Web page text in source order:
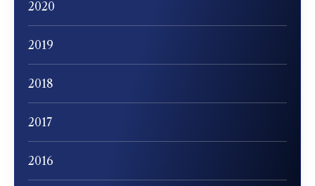
2020
2019
2018
2017
2016